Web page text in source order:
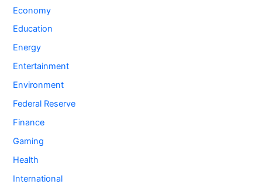
Economy
Education
Energy
Entertainment
Environment
Federal Reserve
Finance
Gaming
Health
International